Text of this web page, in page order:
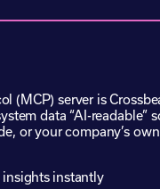
(MCP) server is
data “AI-readable”
or your company’s
insights instantly